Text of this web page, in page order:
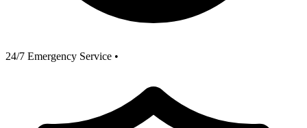
24/7 Emergency Service •